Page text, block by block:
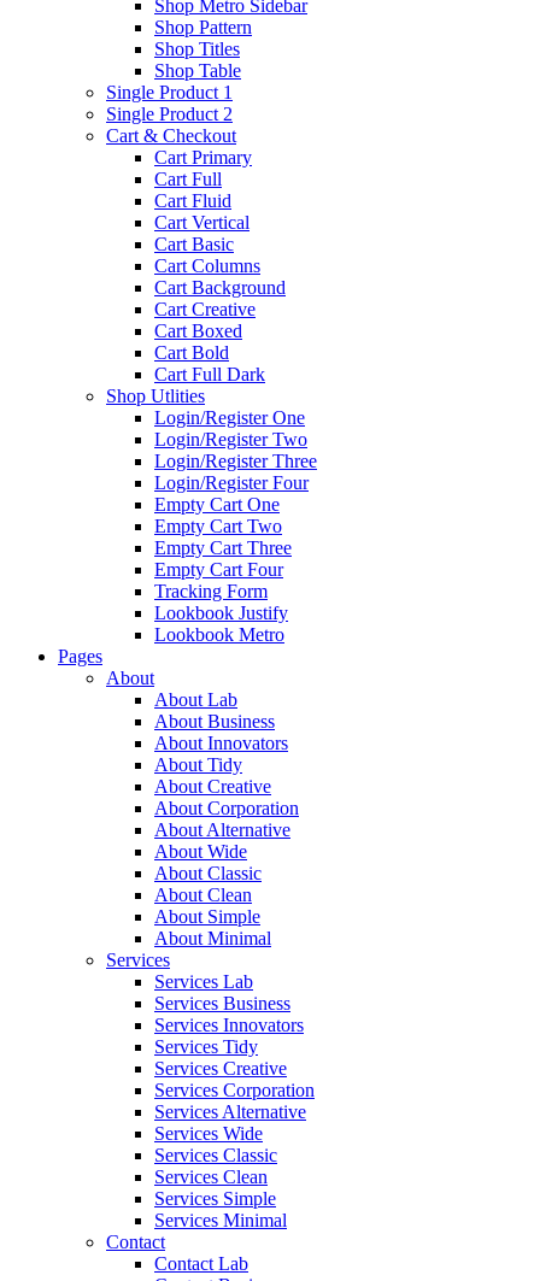
Shop Metro Sidebar
Shop Pattern
Shop Titles
Shop Table
Single Product 1
Single Product 2
Cart & Checkout
Cart Primary
Cart Full
Cart Fluid
Cart Vertical
Cart Basic
Cart Columns
Cart Background
Cart Creative
Cart Boxed
Cart Bold
Cart Full Dark
Shop Utlities
Login/Register One
Login/Register Two
Login/Register Three
Login/Register Four
Empty Cart One
Empty Cart Two
Empty Cart Three
Empty Cart Four
Tracking Form
Lookbook Justify
Lookbook Metro
Pages
About
About Lab
About Business
About Innovators
About Tidy
About Creative
About Corporation
About Alternative
About Wide
About Classic
About Clean
About Simple
About Minimal
Services
Services Lab
Services Business
Services Innovators
Services Tidy
Services Creative
Services Corporation
Services Alternative
Services Wide
Services Classic
Services Clean
Services Simple
Services Minimal
Contact
Contact Lab